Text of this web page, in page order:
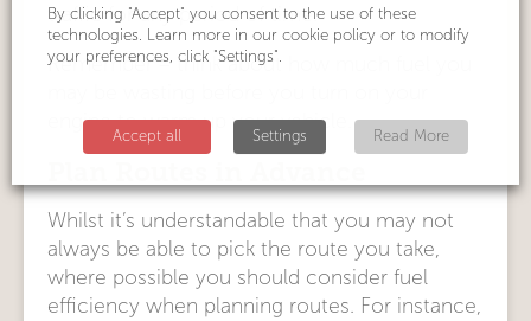
traffic for any period of time.
Remember – think about how much fuel you
engine to warm up your vehicle.
Whilst it’s understandable that you may not
always be able to pick the route you take,
where possible you should consider fuel
efficiency when planning routes. For instance,
By clicking "Accept" you consent to the use of these
technologies. Learn more in our cookie policy or to modify
your preferences, click "Settings".
Accept all Settings Read More